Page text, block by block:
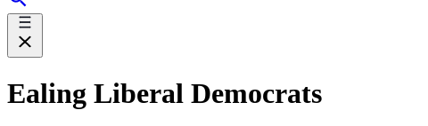
Ealing Liberal Democrats